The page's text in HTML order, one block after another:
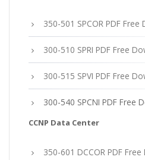
350-501 SPCOR PDF Free
300-510 SPRI PDF Free
300-515 SPVI PDF Free
300-540 SPCNI PDF Free
CCNP Data Center
350-601 DCCOR PDF